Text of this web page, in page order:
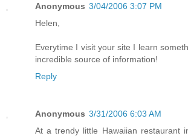
Anonymous 3/04/2006 3:07 PM
Helen,
Everytime I visit your site I learn
incredible source of information!
Reply
Anonymous 3/31/2006 6:03 AM
At a trendy little Hawaiian restaurant